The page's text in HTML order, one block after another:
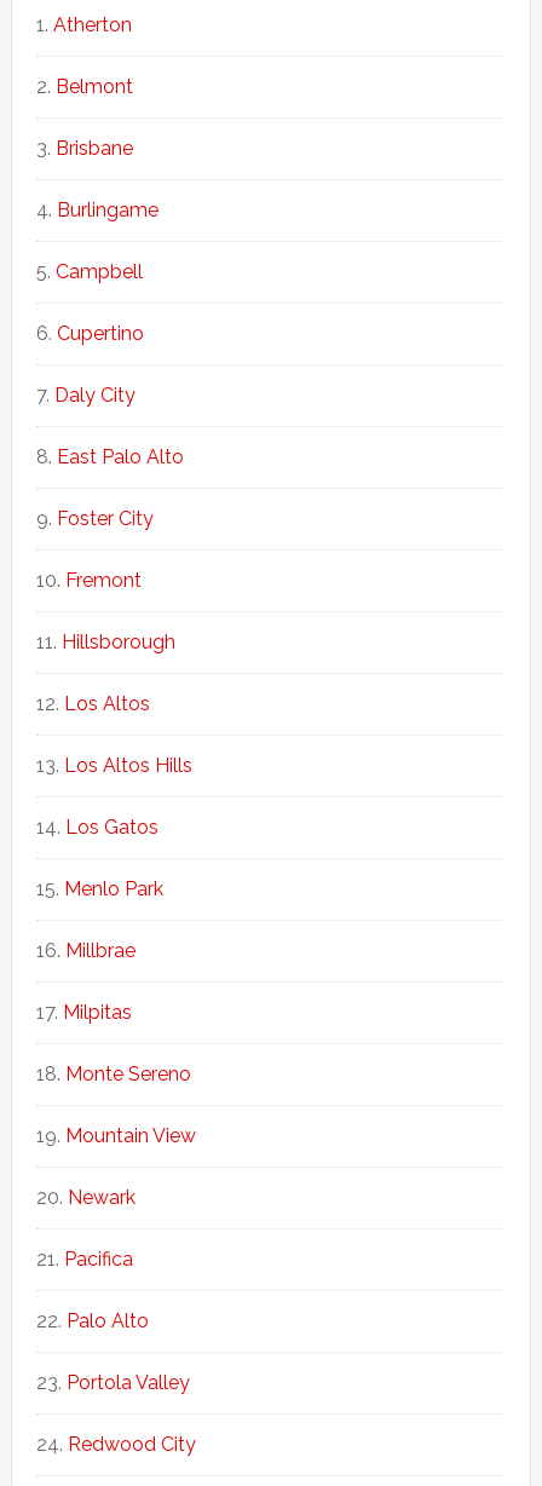
Atherton
Belmont
Brisbane
Burlingame
Campbell
Cupertino
Daly City
East Palo Alto
Foster City
Fremont
Hillsborough
Los Altos
Los Altos Hills
Los Gatos
Menlo Park
Millbrae
Milpitas
Monte Sereno
Mountain View
Newark
Pacifica
Palo Alto
Portola Valley
Redwood City